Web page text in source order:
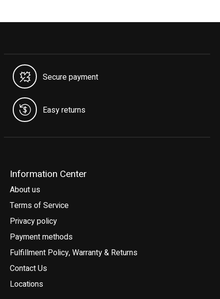
Secure payment
Easy returns
Information Center
About us
Terms of Service
Privacy policy
Payment methods
Fulfillment Policy, Warranty & Returns
Contact Us
Locations